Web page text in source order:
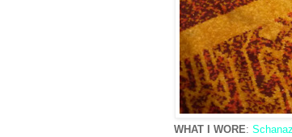
WHAT I WORE: